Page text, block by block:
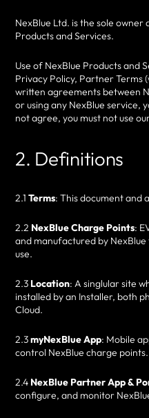
NexBlue Ltd. is the sole
Products and Services.
Use of NexBlue Products and
Privacy Policy, Partner Terms
written agreements between
or using any NexBlue service,
not agree, you must not use
2. Definitions
2.1 Terms: This document and
2.2 NexBlue Charge Points:
and manufactured by
use.
2.3 Location: A singlular site
installed by an Installer, both
Cloud.
2.3myNexBlue App: Mobile
control NexBlue charge points.
2.4 NexBlue Partner App &
configure, and monitor